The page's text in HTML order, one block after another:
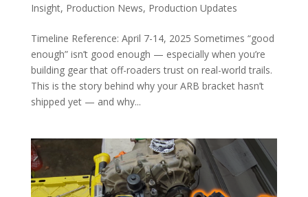
Insight, Production News, Production Updates
Timeline Reference: April 7-14, 2025 Sometimes “good
enough” isn’t good enough — especially when you’re
building gear that off-roaders trust on real-world trails.
This is the story behind why your ARB bracket hasn’t
shipped yet — and why...